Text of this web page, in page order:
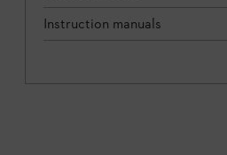
Instruction manuals